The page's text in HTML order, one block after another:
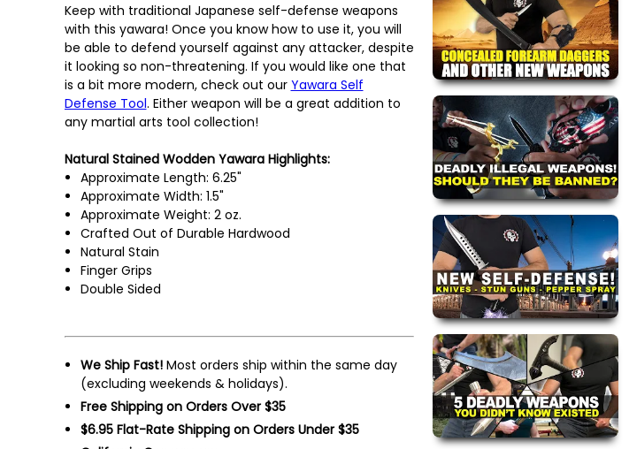
Keep with traditional Japanese self-defense weapons
with this yawara! Once you know how to use it, you will
be able to defend yourself against any attacker, despite
it looking so non-threatening. If you would like one that
is a bit more modern, check out our Yawara Self
Defense Tool. Either weapon will be a great addition to
any martial arts tool collection!
Natural Stained Wodden Yawara Highlights:
Approximate Length: 6.25"
Approximate Width: 1.5"
Approximate Weight: 2 oz.
Crafted Out of Durable Hardwood
Natural Stain
Finger Grips
Double Sided
We Ship Fast!Most orders ship within the same day
(excluding weekends & holidays).
Free Shipping on Orders Over $35
$6.95 Flat-Rate Shipping on Orders Under $35